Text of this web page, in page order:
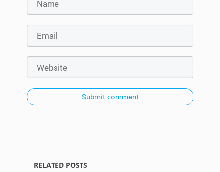
Submit comment
RELATED POSTS